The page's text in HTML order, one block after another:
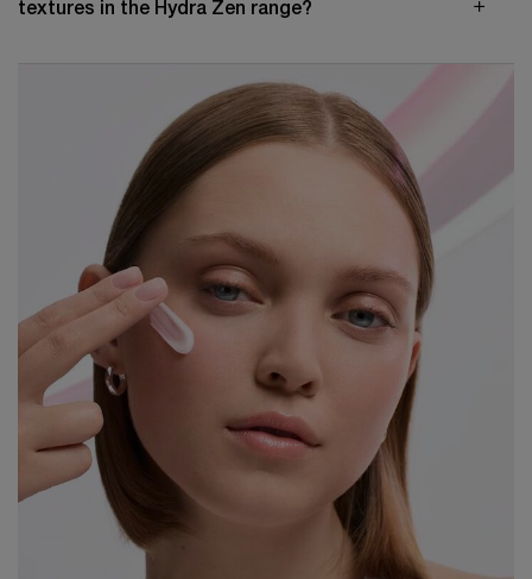
textures in the Hydra Zen range?